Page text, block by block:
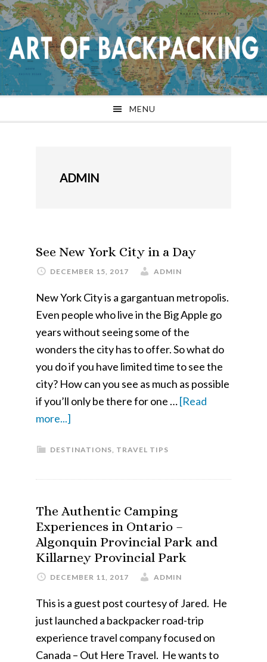
Skip
to
primary
navigation
Skip
to
main
content
Skip
to
primary
sidebar
Skip
to
footer
MENU
ADMIN
See New York City in a Day
DECEMBER 15, 2017 ADMIN
New York City is a gargantuan metropolis.
Even people who live in the Big Apple go
years without seeing some of the
wonders the city has to offer. So what do
you do if you have limited time to see the
city? How can you see as much as possible
if you’ll only be there for one …[Read
more...]
New
a
Day
DESTINATIONS, TRAVEL TIPS
The Authentic Camping
Experiences in Ontario –
Algonquin Provincial Park and
Killarney Provincial Park
DECEMBER 11, 2017 ADMIN
This is a guest post courtesy of Jared. He
just launched a backpacker road-trip
experience travel company focused on
Canada – Out Here Travel. He wants to